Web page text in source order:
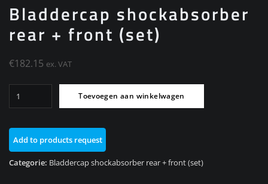
Bladdercap shockabsorber
rear + front (set)
€182.15 ex. VAT
+
front
aantal
Toevoegen aan winkelwagen
Add to products request
Categorie: Bladdercap shockabsorber rear + front (set)